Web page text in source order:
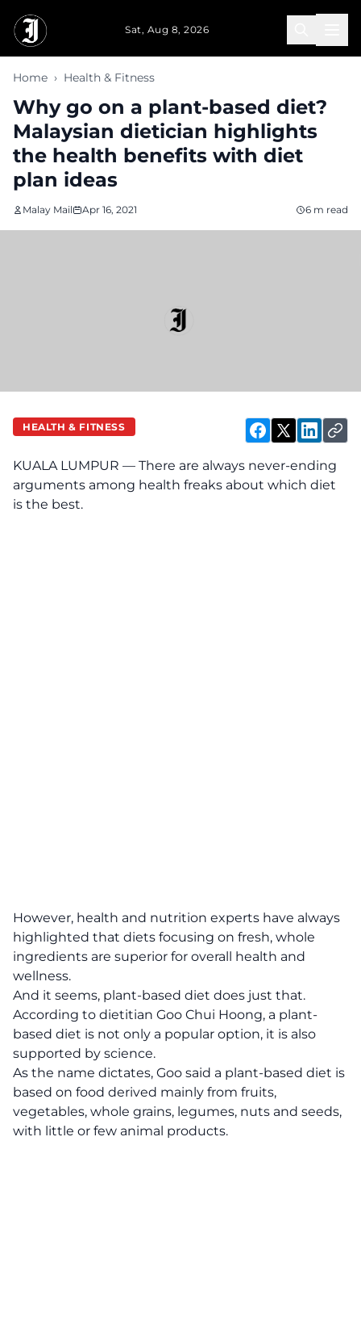
Sat, Aug 8, 2026
Home › Health & Fitness
Why go on a plant-based diet?
Malaysian dietician highlights
the health benefits with diet
plan ideas
Malay Mail Apr 16, 2021 6 m read
HEALTH & FITNESS
KUALA LUMPUR — There are always never-ending
arguments among health freaks about which diet
is the best.
However, health and nutrition experts have always
highlighted that diets focusing on fresh, whole
ingredients are superior for overall health and
wellness.
And it seems, plant-based diet does just that.
According to dietitian Goo Chui Hoong, a plant-
based diet is not only a popular option, it is also
supported by science.
As the name dictates, Goo said a plant-based diet is
based on food derived mainly from fruits,
vegetables, whole grains, legumes, nuts and seeds,
with little or few animal products.